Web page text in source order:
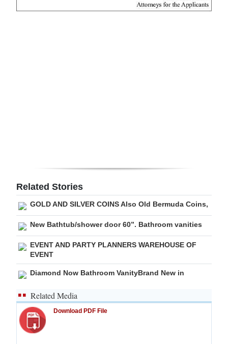
RG
Drive
For
Change
Related Stories
GOLD AND SILVER COINS Also Old Bermuda Coins,
New Bathtub/shower door 60”. Bathroom vanities
EVENT AND PARTY PLANNERS WAREHOUSE OF
EVENT
Diamond Now Bathroom VanityBrand New in
Related Media
Download PDF File